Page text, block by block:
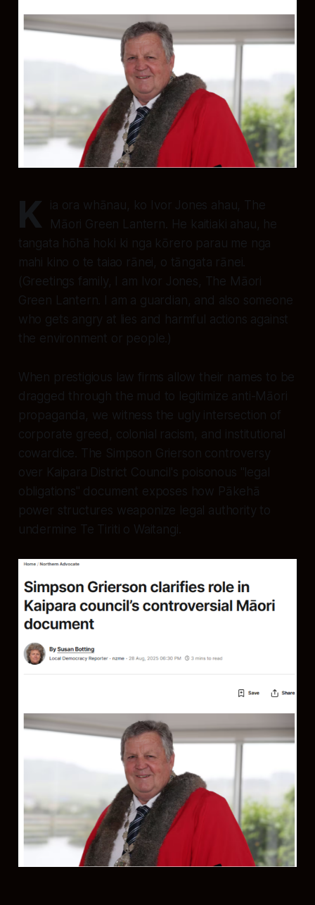
K
ia ora whānau, ko Ivor Jones ahau, The
Māori Green Lantern. He kaitiaki ahau, he
tangata hōhā hoki ki nga kōrero parau me nga
mahi kino o te taiao rānei, o tāngata rānei.
(Greetings family, I am Ivor Jones, The Māori
Green Lantern. I am a guardian, and also someone
who gets angry at lies and harmful actions against
the environment or people.)
When prestigious law firms allow their names to be
dragged through the mud to legitimize anti-Māori
propaganda, we witness the ugly intersection of
corporate greed, colonial racism, and institutional
cowardice. The Simpson Grierson controversy
over Kaipara District Council's poisonous "legal
obligations" document exposes how Pākehā
power structures weaponize legal authority to
undermine Te Tiriti o Waitangi.